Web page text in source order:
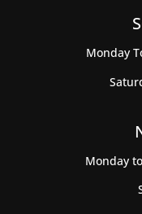
Monday
Monday